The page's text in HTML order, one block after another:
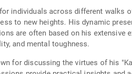
individuals across different walks
to new heights. His dynamic
are often based on his extensive
and mental toughness.
for discussing the virtues of his